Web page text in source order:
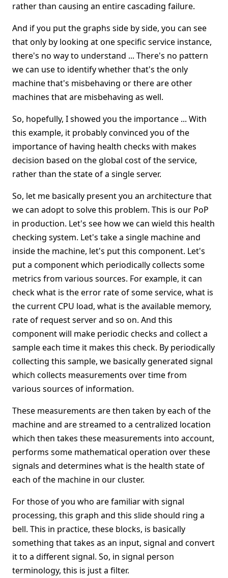
rather than causing an entire cascading failure.
And if you put the graphs side by side, you can see
that only by looking at one specific service instance,
there's no way to understand ... There's no pattern
we can use to identify whether that's the only
machine that's misbehaving or there are other
machines that are misbehaving as well.
So, hopefully, I showed you the importance ... With
this example, it probably convinced you of the
importance of having health checks with makes
decision based on the global cost of the service,
rather than the state of a single server.
So, let me basically present you an architecture that
we can adopt to solve this problem. This is our PoP
in production. Let's see how we can wield this health
checking system. Let's take a single machine and
inside the machine, let's put this component. Let's
put a component which periodically collects some
metrics from various sources. For example, it can
check what is the error rate of some service, what is
the current CPU load, what is the available memory,
rate of request server and so on. And this
component will make periodic checks and collect a
sample each time it makes this check. By periodically
collecting this sample, we basically generated signal
which collects measurements over time from
various sources of information.
These measurements are then taken by each of the
machine and are streamed to a centralized location
which then takes these measurements into account,
performs some mathematical operation over these
signals and determines what is the health state of
each of the machine in our cluster.
For those of you who are familiar with signal
processing, this graph and this slide should ring a
bell. This in practice, these blocks, is basically
something that takes as an input, signal and convert
it to a different signal. So, in signal person
terminology, this is just a filter.